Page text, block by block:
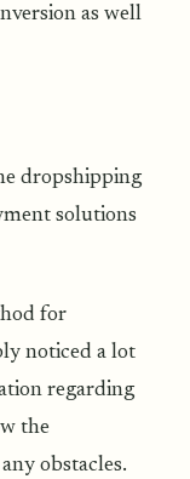
as well
dropshipping
solutions
for
noticed a lot
regarding
the
obstacles.